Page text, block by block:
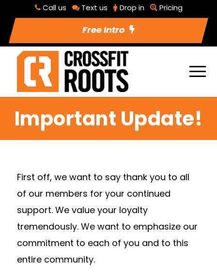
Call us Text us Drop in Pricing
Free Intro
Important Update!
First off, we want to say thank you to all
of our members for your continued
support. We value your loyalty
tremendously. We want to emphasize our
commitment to each of you and to this
entire community.